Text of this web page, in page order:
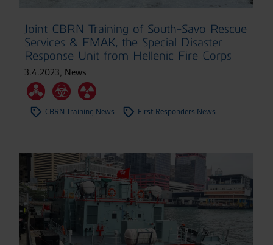
Joint CBRN Training of South-Savo Rescue
Services & EMAK, the Special Disaster
Response Unit from Hellenic Fire Corps
3.4.2023, News
CBRN Training News First Responders News